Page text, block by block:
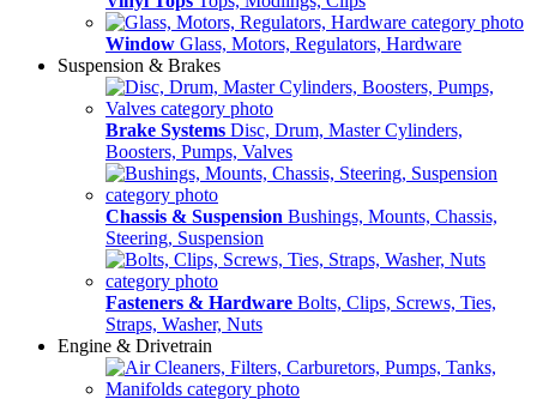
Window Glass, Motors, Regulators, Hardware
Suspension & Brakes
Brake Systems Disc, Drum, Master Cylinders,
Boosters, Pumps, Valves
Chassis & Suspension Bushings, Mounts, Chassis,
Steering, Suspension
Fasteners & Hardware Bolts, Clips, Screws, Ties,
Straps, Washer, Nuts
Engine & Drivetrain